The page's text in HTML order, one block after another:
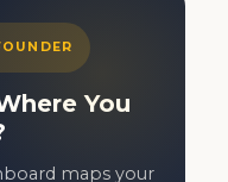
You
maps your